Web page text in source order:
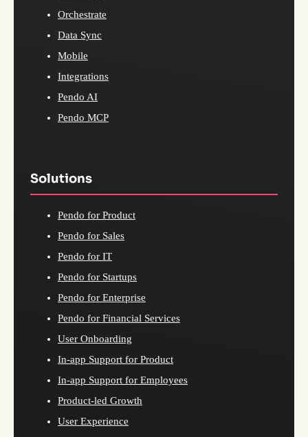
Orchestrate
Data Sync
Mobile
Integrations
Pendo AI
Pendo MCP
Solutions
Pendo for Product
Pendo for Sales
Pendo for IT
Pendo for Startups
Pendo for Enterprise
Pendo for Financial Services
User Onboarding
In-app Support for Product
In-app Support for Employees
Product-led Growth
User Experience